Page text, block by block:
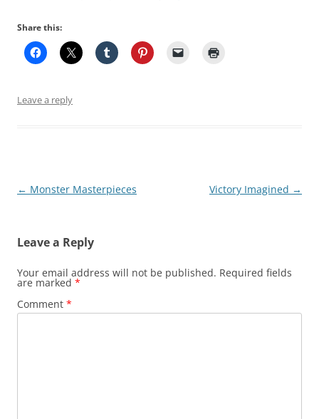
Share this:
Leave a reply
Post
← Monster Masterpieces Victory Imagined →
Leave a Reply
Your email address will not be published. Required fields
are marked *
Comment *